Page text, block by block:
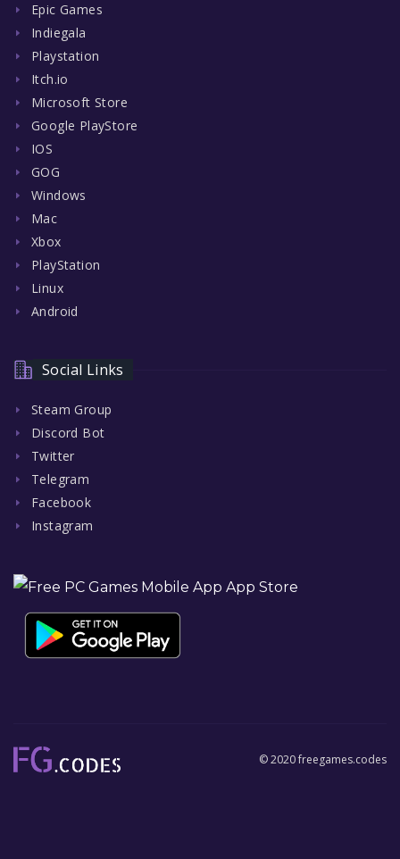
Epic Games
Indiegala
Playstation
Itch.io
Microsoft Store
Google PlayStore
IOS
GOG
Windows
Mac
Xbox
PlayStation
Linux
Android
Social Links
Steam Group
Discord Bot
Twitter
Telegram
Facebook
Instagram
© 2020 freegames.codes